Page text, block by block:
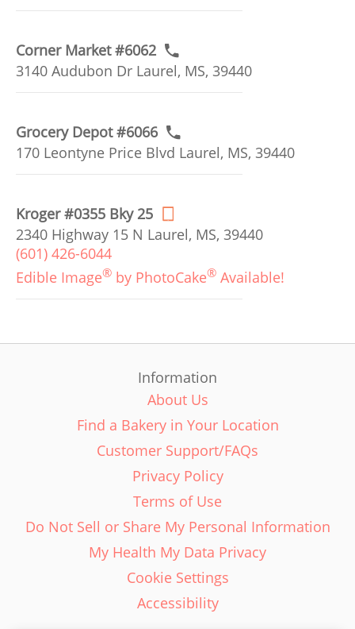
Corner Market #6062
3140 Audubon Dr Laurel, MS, 39440
Grocery Depot #6066
170 Leontyne Price Blvd Laurel, MS, 39440
Kroger #0355 Bky 25
2340 Highway 15 N Laurel, MS, 39440
(601) 426-6044
Edible Image® by PhotoCake® Available!
Information
About Us
Find a Bakery in Your Location
Customer Support/FAQs
Privacy Policy
Terms of Use
Do Not Sell or Share My Personal Information
My Health My Data Privacy
Cookie Settings
Accessibility